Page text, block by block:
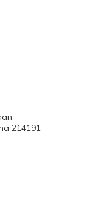
214191